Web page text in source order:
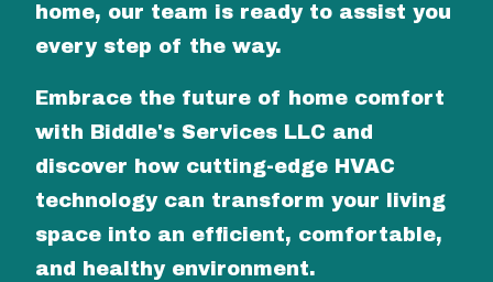
home, our team is ready to assist you
every step of the way.
Embrace the future of home comfort
with Biddle's Services LLC and
discover how cutting-edge HVAC
technology can transform your living
space into an efficient, comfortable,
and healthy environment.